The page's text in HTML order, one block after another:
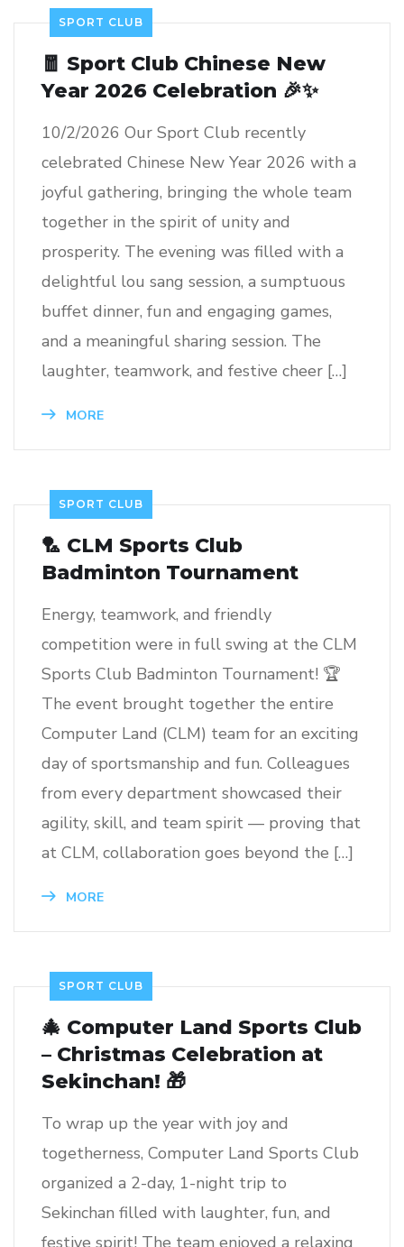
SPORT CLUB
🧧 Sport Club Chinese New
Year 2026 Celebration 🎉✨
10/2/2026 Our Sport Club recently
celebrated Chinese New Year 2026 with a
joyful gathering, bringing the whole team
together in the spirit of unity and
prosperity. The evening was filled with a
delightful lou sang session, a sumptuous
buffet dinner, fun and engaging games,
and a meaningful sharing session. The
laughter, teamwork, and festive cheer […]
MORE
SPORT CLUB
🏸 CLM Sports Club
Badminton Tournament
Energy, teamwork, and friendly
competition were in full swing at the CLM
Sports Club Badminton Tournament! 🏆
The event brought together the entire
Computer Land (CLM) team for an exciting
day of sportsmanship and fun. Colleagues
from every department showcased their
agility, skill, and team spirit — proving that
at CLM, collaboration goes beyond the […]
MORE
SPORT CLUB
🎄 Computer Land Sports Club
– Christmas Celebration at
Sekinchan! 🎁
To wrap up the year with joy and
togetherness, Computer Land Sports Club
organized a 2-day, 1-night trip to
Sekinchan filled with laughter, fun, and
festive spirit! The team enjoyed a relaxing